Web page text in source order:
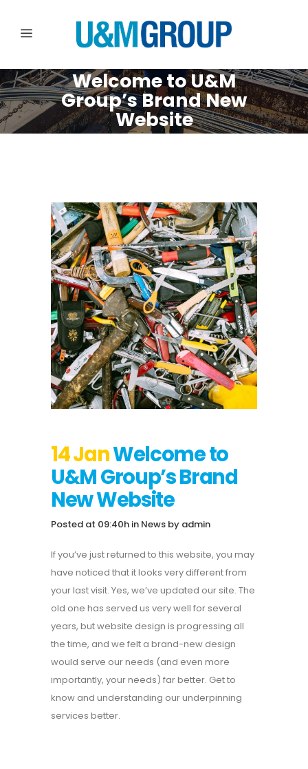
Welcome to U&M
Group’s Brand New
Website
14 JanWelcome to
U&M Group’s Brand
New Website
Posted at 09:40h in News by admin
If you’ve just returned to this website, you may
have noticed that it looks very different from
your last visit. Yes, we’ve updated our site. The
old one has served us very well for several
years, but website design is progressing all
the time, and we felt a brand-new design
would serve our needs (and even more
importantly, your needs) far better. Get to
know and understanding our underpinning
services better.